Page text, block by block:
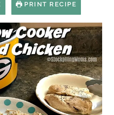
PRINT RECIPE